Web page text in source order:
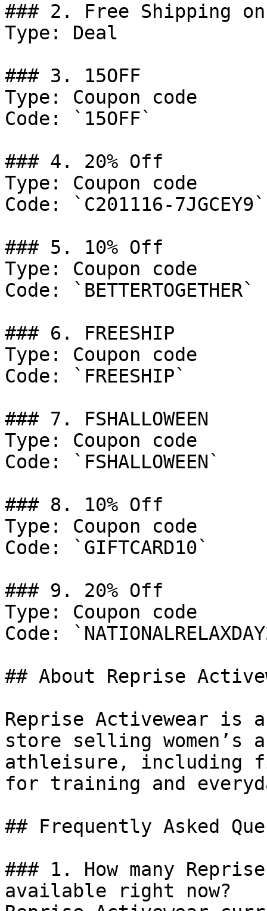
### 2. Free Shipping
Type: Deal
### 3. 15OFF
Type: Coupon code
Code: `15OFF`
### 4. 20% Off
Type: Coupon code
Code: `C201116-7JGCEY9`
### 5. 10% Off
Type: Coupon code
Code: `BETTERTOGETHER`
### 6. FREESHIP
Type: Coupon code
Code: `FREESHIP`
### 7. FSHALLOWEEN
Type: Coupon code
Code: `FSHALLOWEEN`
### 8. 10% Off
Type: Coupon code
Code: `GIFTCARD10`
### 9. 20% Off
Type: Coupon code
Code:
## About Reprise
Reprise Activewear is
store selling women’s
athleisure, including
for training and
## Frequently Asked
### 1. How many
available right now?